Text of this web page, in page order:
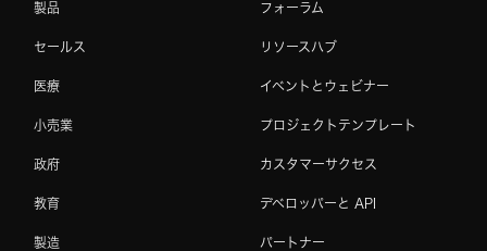
製品
セールス
医療
小売業
政府
教育
製造
フォーラム
リソースハブ
イベントとウェビナー
プロジェクトテンプレート
カスタマーサクセス
デベロッパーと API
パートナー